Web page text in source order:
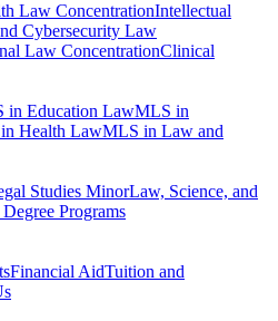
Law ConcentrationIntellectual
Cybersecurity Law
Law ConcentrationClinical
in Education LawMLS in
Health LawMLS in Law and
Studies MinorLaw, Science, and
Programs
Financial AidTuition and